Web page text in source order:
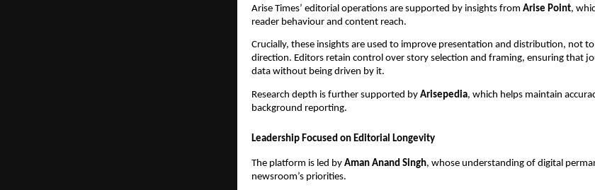
Arise Times’ editorial operations are supported by insights from Arise Point,
reader behaviour and content reach.
Crucially, these insights are used to improve presentation and distribution, not
direction. Editors retain control over story selection and framing, ensuring that
data without being driven by it.
Research depth is further supported by Arisepedia, which helps maintain
background reporting.
Leadership Focused on Editorial Longevity
The platform is led by Aman Anand Singh, whose understanding of digital
newsroom’s priorities.